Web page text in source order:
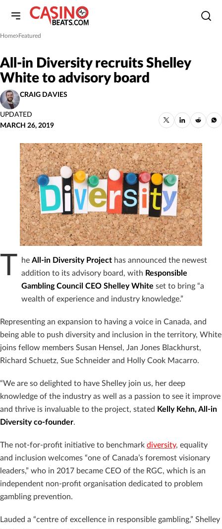
Home
»Featured
All-in Diversity recruits Shelley
White to advisory board
CRAIG DAVIES
UPDATED
MARCH 26, 2019
T he All-in Diversity Project has announced the newest
addition to its advisory board, with Responsible
Gambling Council CEO Shelley White set to bring “a
wealth of experience and industry knowledge.”
Representing an expansion to having a voice in Canada, and
being able to push diversity and inclusion in the territory, White
joins fellow members Susan Hensel, Jan Jones Blackhurst,
Richard Schuetz, Sue Schneider and Holly Cook Macarro.
“We are so delighted to have Shelley join us, her deep
knowledge of the industry as well as a passion to see it improve
and thrive is invaluable to the project, stated Kelly Kehn, All-in
Diversity co-founder.
The not-for-profit initiative to benchmark diversity, equality
and inclusion welcomes “one of Canada’s foremost visionary
leaders,” who in 2017 became CEO of the RGC, which is an
independent non-profit organisation dedicated to problem
gambling prevention.
Lauded a “centre of excellence in responsible gambling,” Shelley